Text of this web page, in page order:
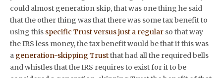
could almost generation skip, that was one thing he said
that the other thing was that there was some tax benefit to
using this specific Trust versus just a regular so that way
the IRS less money, the tax benefit would be that if this was
a generation-skipping Trustthat had all the required bells
and whistles that the IRS requires to exist for it to be